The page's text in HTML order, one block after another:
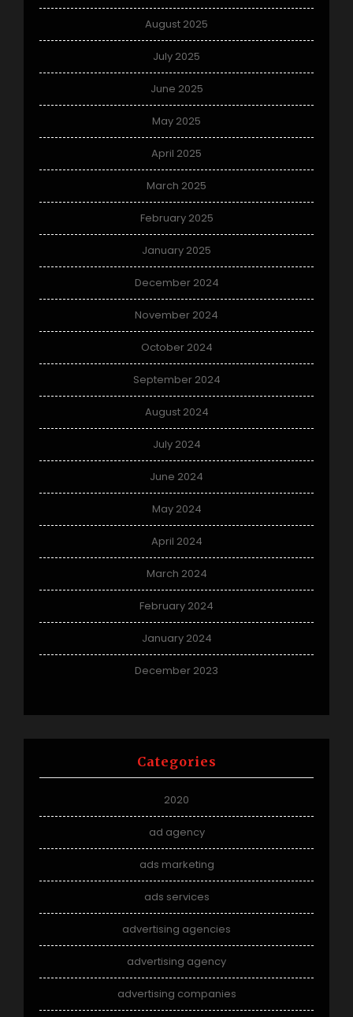
August 2025
July 2025
June 2025
May 2025
April 2025
March 2025
February 2025
January 2025
December 2024
November 2024
October 2024
September 2024
August 2024
July 2024
June 2024
May 2024
April 2024
March 2024
February 2024
January 2024
December 2023
Categories
2020
ad agency
ads marketing
ads services
advertising agencies
advertising agency
advertising companies